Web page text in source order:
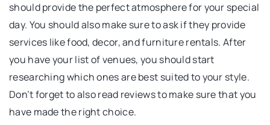
should provide the perfect atmosphere for your special
day. You should also make sure to ask if they provide
services like food, decor, and furniture rentals. After
you have your list of venues, you should start
researching which ones are best suited to your style.
Don’t forget to also read reviews to make sure that you
have made the right choice.